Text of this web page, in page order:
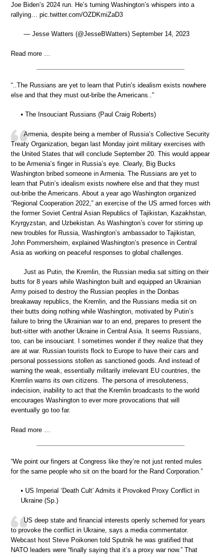
Joe Biden’s 2024 run. He’s turning Washington’s whispers into a
rallying… pic.twitter.com/OZDKmiZaD3
— Jesse Watters (@JesseBWatters) September 14, 2023
Read more …
“..The Russians are yet to learn that Putin’s idealism exists nowhere
else and that they must out-bribe the Americans..”
• The Insouciant Russians (Paul Craig Roberts)
Armenia, despite being a member of Russia’s Collective Security
Treaty Organization, began last Monday joint military exercises with
the United States that will conclude September 20. This would appear
to be Armenia’s finger in Russia’s eye. Clearly, Big Bucks
Washington bribed someone in Armenia. The Russians are yet to
learn that Putin’s idealism exists nowhere else and that they must
out-bribe the Americans. About a year ago Washington organized
“Regional Cooperation 2022,” an exercise of the US armed forces with
the former Soviet Central Asian Republics of Tajikistan, Kazakhstan,
Kryrgyzstan, and Uzbekistan. As Washington’s cover for stirring up
new troubles for Russia, Washington’s ambassador to Tajikistan,
John Pommersheim, explained Washington’s presence in Central
Asia as working on peaceful responses to global challenges.
Just as Putin, the Kremlin, the Russian media sat sitting on their
butts for 8 years while Washington built and equipped an Ukrainian
Army poised to destroy the Russian peoples in the Donbas
breakaway republics, the Kremlin, and the Russians media sit on
their butts doing nothing while Washington, motivated by Putin’s
failure to bring the Ukrainian war to an end, prepares to present the
butt-sitter with another Ukraine in Central Asia. It seems Russians,
too, can be insouciant. I sometimes wonder if they realize that they
are at war. Russian tourists flock to Europe to have their cars and
personal possessions stollen as sanctioned goods. And instead of
warning the weak, essentially militarily irrelevant EU countries, the
Kremlin warns its own citizens. The persona of irresoluteness,
indecision, inability to act that the Kremlin broadcasts to the world
encourages Washington to ever more provocations that will
eventually go too far.
Read more …
“We point our fingers at Congress like they’re not just rented mules
for the same people who sit on the board for the Rand Corporation.”
• US Imperial ‘Death Cult’ Admits it Provoked Proxy Conflict in
Ukraine (Sp.)
US deep state and financial interests openly schemed for years
to provoke the conflict in Ukraine, says a media commentator.
Webcast host Steve Poikonen told Sputnik he was gratified that
NATO leaders were “finally saying that it’s a proxy war now.” That